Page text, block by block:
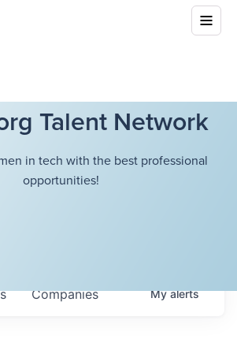
Talent Network
in tech with the best professional
opportunities!
Companies Myalerts